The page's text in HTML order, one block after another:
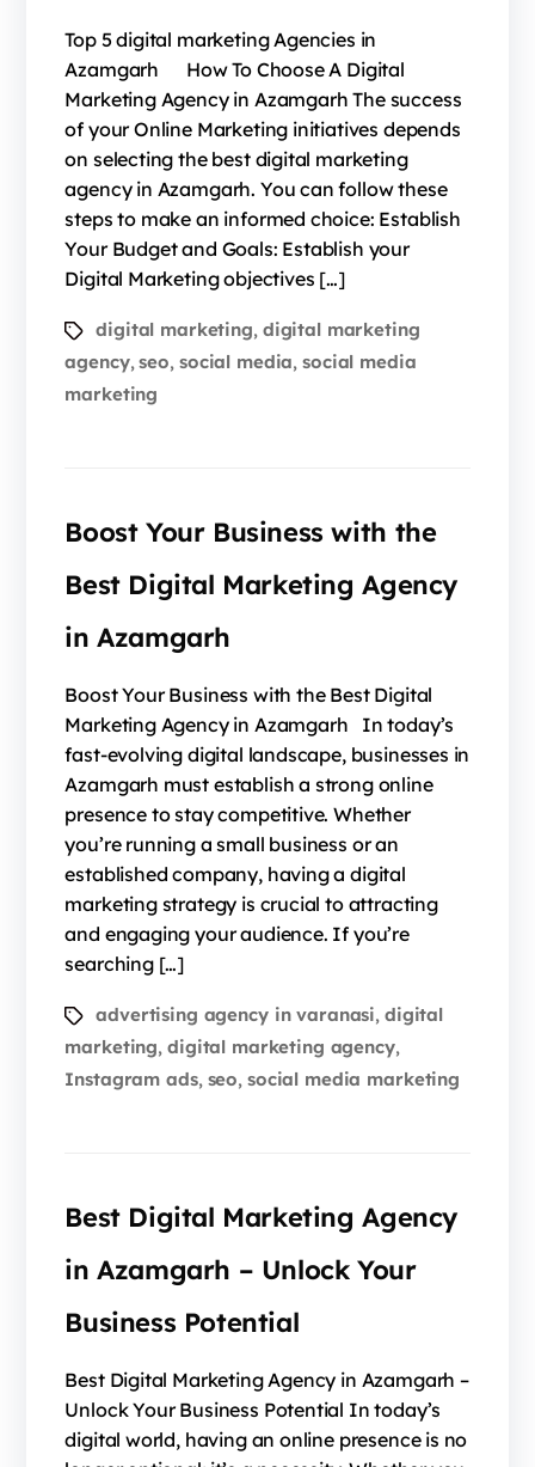
Top 5 digital marketing Agencies in
Azamgarh How To Choose A Digital
Marketing Agency in Azamgarh The success
of your Online Marketing initiatives depends
on selecting the best digital marketing
agency in Azamgarh. You can follow these
steps to make an informed choice: Establish
Your Budget and Goals: Establish your
Digital Marketing objectives […]
digital marketing, digital marketing
agency,seo, social media,social media
marketing
Boost Your Business with the
Best Digital Marketing Agency
in Azamgarh
Boost Your Business with the Best Digital
Marketing Agency in Azamgarh In today’s
fast-evolving digital landscape, businesses in
Azamgarh must establish a strong online
presence to stay competitive. Whether
you’re running a small business or an
established company, having a digital
marketing strategy is crucial to attracting
and engaging your audience. If you’re
searching […]
advertising agency in varanasi,digital
marketing,digital marketing agency,
Instagram ads, seo, social media marketing
Best Digital Marketing Agency
in Azamgarh – Unlock Your
Business Potential
Best Digital Marketing Agency in Azamgarh –
Unlock Your Business Potential In today’s
digital world, having an online presence is no